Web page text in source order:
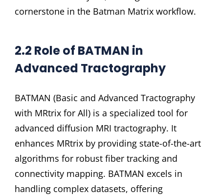
cornerstone in the Batman Matrix workflow.
2.2 Role of BATMAN in
Advanced Tractography
BATMAN (Basic and Advanced Tractography
with MRtrix for All) is a specialized tool for
advanced diffusion MRI tractography. It
enhances MRtrix by providing state-of-the-art
algorithms for robust fiber tracking and
connectivity mapping. BATMAN excels in
handling complex datasets, offering